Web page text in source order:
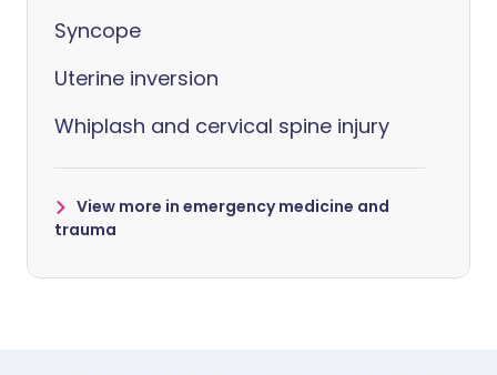
Syncope
Uterine inversion
Whiplash and cervical spine injury
View more in emergency medicine and
trauma